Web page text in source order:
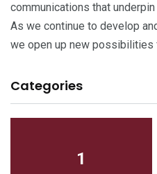
communications that
As we continue to develop
we open up new
Categories
1